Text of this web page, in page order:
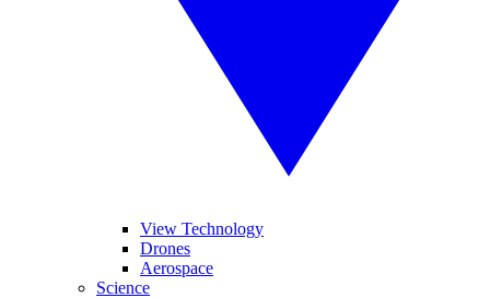
View Technology
Drones
Aerospace
Science